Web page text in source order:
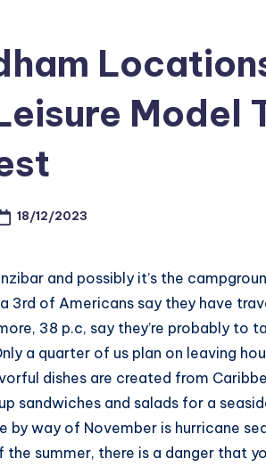
Model
18/12/2023
and possibly it’s the
3rd of Americans say they have
38 p.c, say they’re probably
a quarter of us plan on leaving
dishes are created from
sandwiches and salads for a
by way of November is hurricane
the summer, there is a danger that